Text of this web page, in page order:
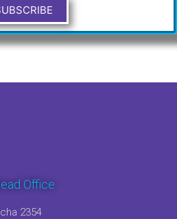
Office
2354